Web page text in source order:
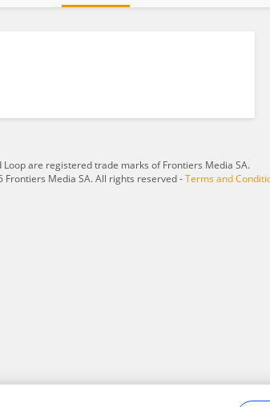
Loop are registered trade marks of Frontiers Media SA.
Media SA. All rights reserved -Terms and